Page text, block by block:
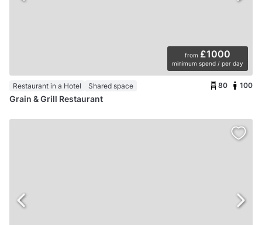
from £1000
minimum spend / per day
Restaurant in a Hotel Shared space 80 100
Grain & Grill Restaurant